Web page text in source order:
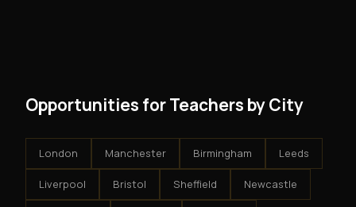
Opportunities for Teachers by City
London Manchester Birmingham Leeds
Liverpool Bristol Sheffield Newcastle